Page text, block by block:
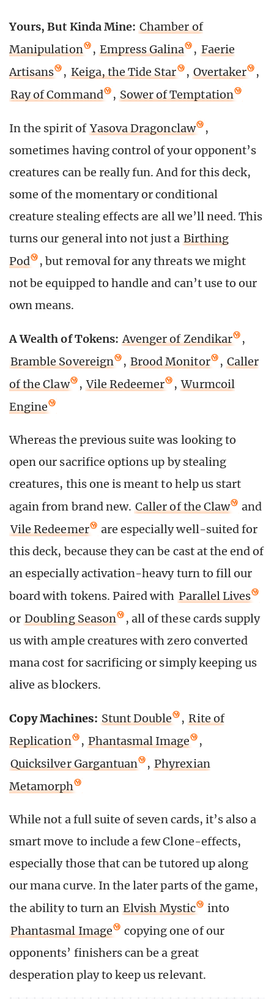
Yours, But Kinda Mine: Chamber of
Manipulation
, Empress Galina , Faerie
Artisans
, Keiga, the Tide Star , Overtaker
,
Ray of Command
, Sower of Temptation
In the spirit of Yasova Dragonclaw
,
sometimes having control of your opponent’s
creatures can be really fun. And for this deck,
some of the momentary or conditional
creature stealing effects are all we’ll need. This
turns our general into not just a Birthing
Pod
, but removal for any threats we might
not be equipped to handle and can’t use to our
own means.
A Wealth of Tokens: Avenger of Zendikar
,
Bramble Sovereign
, Brood Monitor , Caller
of the Claw
, Vile Redeemer , Wurmcoil
Engine
Whereas the previous suite was looking to
open our sacrifice options up by stealing
creatures, this one is meant to help us start
again from brand new. Caller of the Claw
and
Vile Redeemer
are especially well-suited for
this deck, because they can be cast at the end of
an especially activation-heavy turn to fill our
board with tokens. Paired with Parallel Lives
or Doubling Season
, all of these cards supply
us with ample creatures with zero converted
mana cost for sacrificing or simply keeping us
alive as blockers.
Copy Machines: Stunt Double , Rite of
Replication
, Phantasmal Image
,
Quicksilver Gargantuan
, Phyrexian
Metamorph
While not a full suite of seven cards, it’s also a
smart move to include a few Clone-effects,
especially those that can be tutored up along
our mana curve. In the later parts of the game,
the ability to turn an Elvish Mystic
into
Phantasmal Image
copying one of our
opponents’ finishers can be a great
desperation play to keep us relevant.